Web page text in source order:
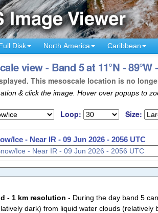
Disk North America Caribbean
view - Band 5 at 11°N -
This mesoscale location is no
& click the image. Hover over popups to
Loop: Size:
Ice - Near IR - 09 Jun 2026 - 2059 UTC
- 1 km resolution - During the day band 5
dark) from liquid water clouds (relatively